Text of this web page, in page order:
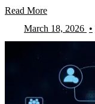
Read More
March 18, 2026 •